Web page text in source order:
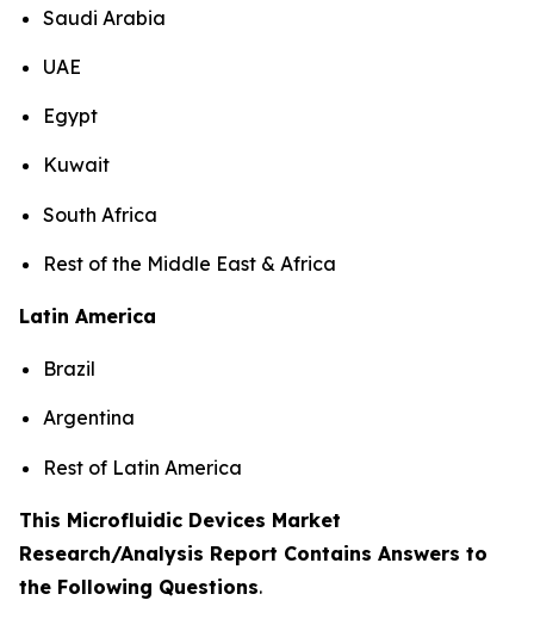
Saudi Arabia
UAE
Egypt
Kuwait
South Africa
Rest of the Middle East & Africa
Latin America
Brazil
Argentina
Rest of Latin America
This Microfluidic Devices Market
Research/Analysis Report Contains Answers to
the Following Questions.